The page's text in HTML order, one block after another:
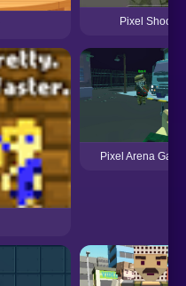
Pixel
Pixel Arena